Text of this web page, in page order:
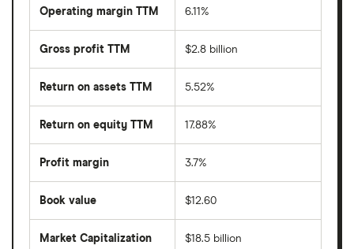
Operating margin TTM 6.11%
Gross profit TTM $2.8 billion
Return on assets TTM 5.52%
Return on equity TTM 17.88%
Profit margin 3.7%
Book value $12.60
Market Capitalization $18.5 billion